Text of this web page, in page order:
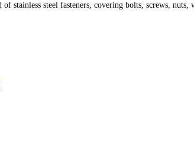
steel fasteners, covering bolts, screws, nuts,